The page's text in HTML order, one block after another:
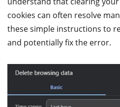
cookies can often resolve
these simple instructions to
and potentially fix the error.